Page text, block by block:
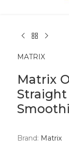
MATRIX
Matrix
Brand: Matrix